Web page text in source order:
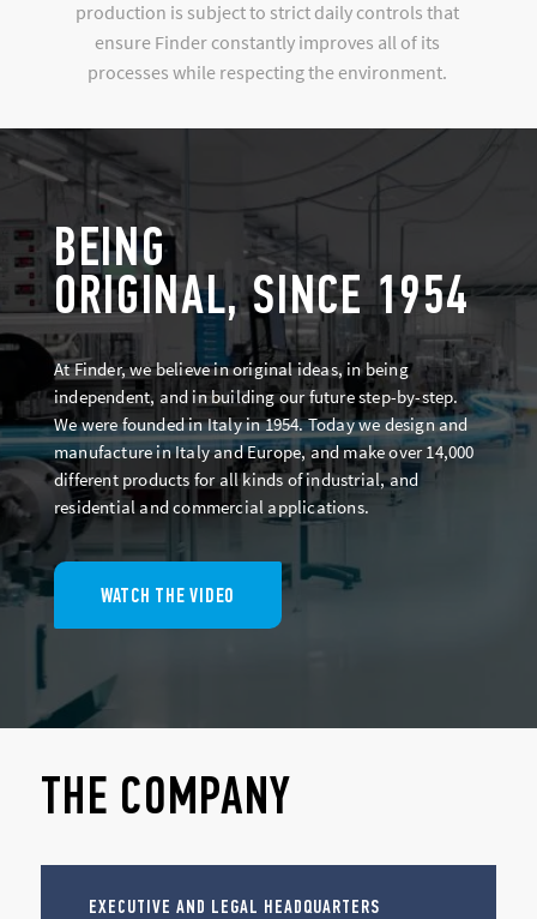
production is subject to strict daily controls that
ensure Finder constantly improves all of its
processes while respecting the environment.
BEING
ORIGINAL, SINCE 1954
At Finder, we believe in original ideas, in being
independent, and in building our future step-by-step.
We were founded in Italy in 1954. Today we design and
manufacture in Italy and Europe, and make over 14,000
different products for all kinds of industrial, and
residential and commercial applications.
WATCH THE VIDEO
THE COMPANY
EXECUTIVE AND LEGAL HEADQUARTERS